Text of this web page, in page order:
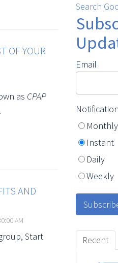
OF YOUR
as CPAP
AND
AM
Start
Search
Email
Monthly
Instant
Daily
Weekly
Recent